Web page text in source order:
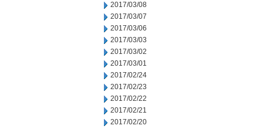
2017/03/08
2017/03/07
2017/03/06
2017/03/03
2017/03/02
2017/03/01
2017/02/24
2017/02/23
2017/02/22
2017/02/21
2017/02/20